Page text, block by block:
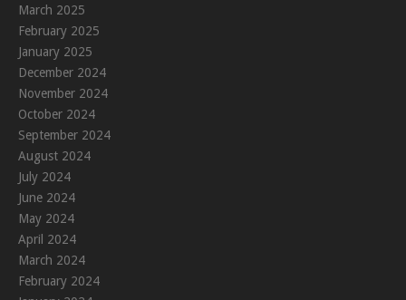
March 2025
February 2025
January 2025
December 2024
November 2024
October 2024
September 2024
August 2024
July 2024
June 2024
May 2024
April 2024
March 2024
February 2024